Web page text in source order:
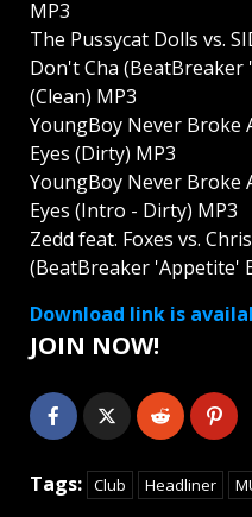
MP3
The Pussycat Dolls vs.
Don't Cha (BeatBreaker
(Clean) MP3
YoungBoy Never Broke
Eyes (Dirty) MP3
YoungBoy Never Broke
Eyes (Intro - Dirty) MP3
Zedd feat. Foxes vs.
(BeatBreaker 'Appetite'
Download link is
JOIN NOW!
Tags: Club Headliner